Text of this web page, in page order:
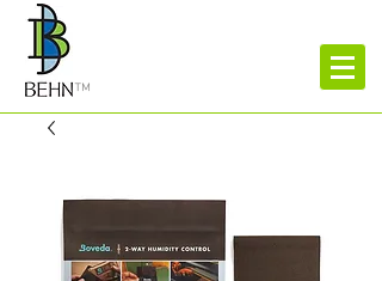
™